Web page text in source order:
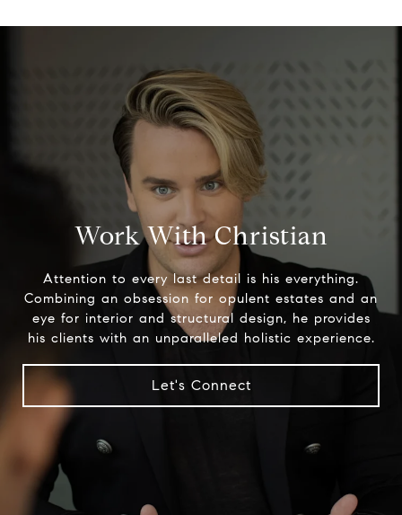
Work With Christian
Attention to every last detail is his everything.
Combining an obsession for opulent estates and an
eye for interior and structural design, he provides
his clients with an unparalleled holistic experience.
Let's Connect